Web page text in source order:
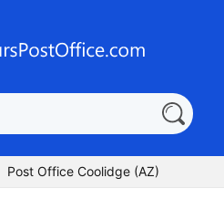
Post Office Coolidge (AZ)